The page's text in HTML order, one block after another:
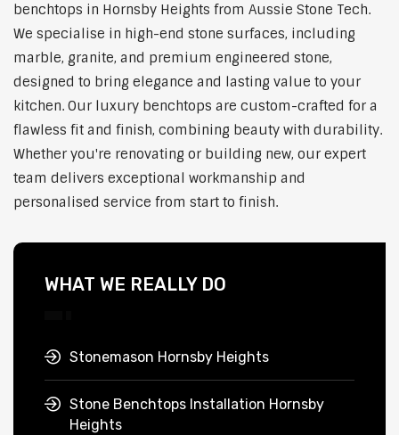
benchtops in Hornsby Heights from Aussie Stone Tech.
We specialise in high-end stone surfaces, including
marble, granite, and premium engineered stone,
designed to bring elegance and lasting value to your
kitchen. Our luxury benchtops are custom-crafted for a
flawless fit and finish, combining beauty with durability.
Whether you're renovating or building new, our expert
team delivers exceptional workmanship and
personalised service from start to finish.
WHAT WE REALLY DO
Stonemason Hornsby Heights
Stone Benchtops Installation Hornsby
Heights